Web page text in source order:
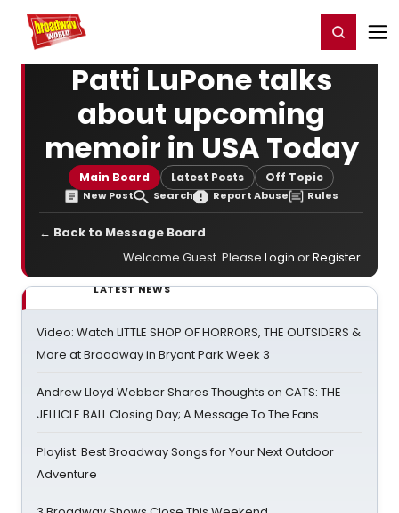
Home For You Register/Login
Patti LuPone talks
about upcoming
memoir in USA Today
Main Board Latest Posts Off Topic
New Post Search Report Abuse Rules
← Back to Message Board
Welcome Guest. Please Login orRegister.
LATEST NEWS
Video: Watch LITTLE SHOP OF HORRORS, THE OUTSIDERS &
More at Broadway in Bryant Park Week 3
Andrew Lloyd Webber Shares Thoughts on CATS: THE
JELLICLE BALL Closing Day; A Message To The Fans
Playlist: Best Broadway Songs for Your Next Outdoor
Adventure